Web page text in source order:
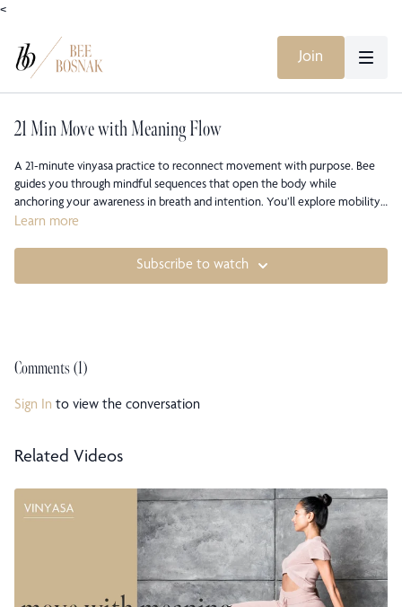
<
Join
21 Min Move with Meaning Flow
A 21-minute vinyasa practice to reconnect movement with purpose. Bee
guides you through mindful sequences that open the body while
anchoring your awareness in breath and intention. You’ll explore mobility,
strength, and subtle alignment as a way to embody meaning beyond the
Learn more
Subscribe to watch
Comments (1)
Sign In to view the conversation
Related Videos